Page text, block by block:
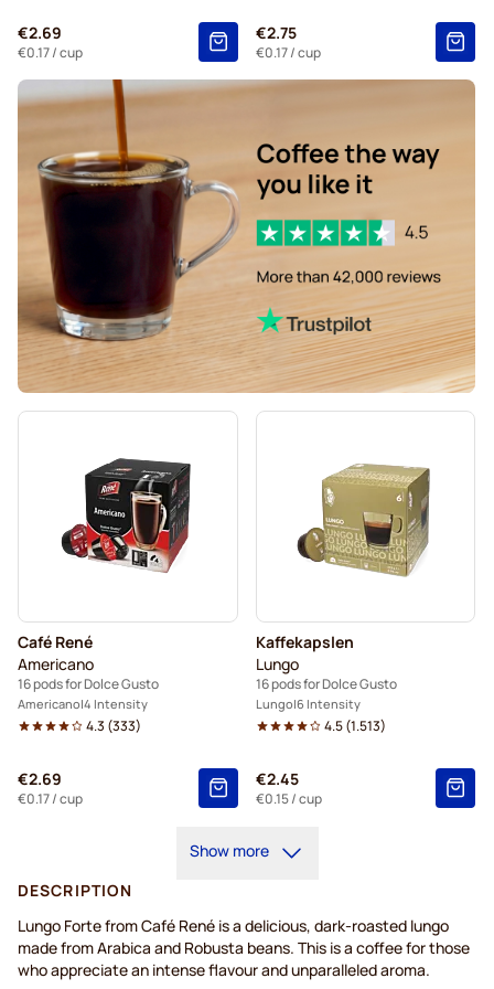
Starbucks® Grande coffee pods for Dolce Gusto
€2.69
€0.17/ cup
€2.75
€0.17/ cup
Café René
Americano
16 pods for Dolce Gusto
Americano 4 Intensity
4.3 (333)
€2.69
€0.17/ cup
Kaffekapslen
Lungo
16 pods for Dolce Gusto
Lungo 6 Intensity
4.5(1.513)
€2.45
€0.15/ cup
Show more
DESCRIPTION
Lungo Forte from Café René is a delicious, dark-roasted lungo
made from Arabica and Robusta beans. This is a coffee for those
who appreciate an intense flavour and unparalleled aroma.